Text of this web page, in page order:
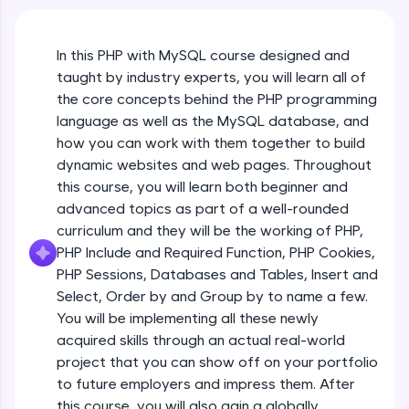
development practice without any setup.
Try Now >
SQLKata:
A practice ground for mastering SQL queries
used in real-world applications. Write, optimize,
and refine your queries to build strong database
skills.
Try Now>
FixTheCode:
Hone your bug-fixing skills with real-world
debugging challenges in Python, C++, JavaScript,
and Golang. More languages coming soon!
Try Now>
A free online compiler supporting 20+
programming languages with auto-complete,
debugging, and AI-powered code generation—
In this PHP with MySQL course designed and
taught by industry experts, you will learn all of
the core concepts behind the PHP programming
language as well as the MySQL database, and
how you can work with them together to build
dynamic websites and web pages. Throughout
this course, you will learn both beginner and
advanced topics as part of a well-rounded
curriculum and they will be the working of PHP,
PHP Include and Required Function, PHP Cookies,
PHP Sessions, Databases and Tables, Insert and
Select, Order by and Group by to name a few.
You will be implementing all these newly
acquired skills through an actual real-world
project that you can show off on your portfolio
to future employers and impress them. After